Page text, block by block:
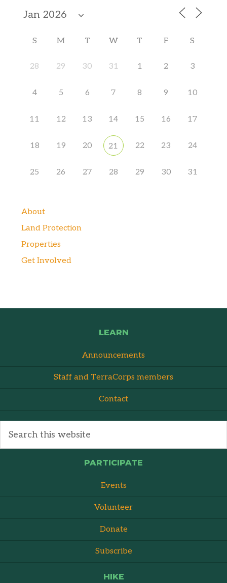
S M T W T F S
28 29 30 31 1 2 3
4 5 6 7 8 9 10
11 12 13 14 15 16 17
18 19 20 21 22 23 24
25 26 27 28 29 30 31
About
Land Protection
Properties
Get Involved
LEARN
Announcements
Staff and TerraCorps members
Contact
PARTICIPATE
Events
Volunteer
Donate
Subscribe
HIKE